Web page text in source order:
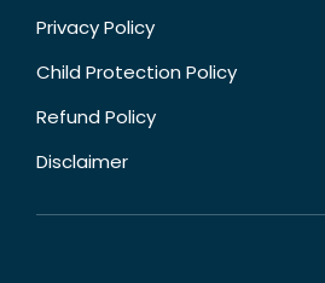
Privacy Policy
Child Protection Policy
Refund Policy
Disclaimer